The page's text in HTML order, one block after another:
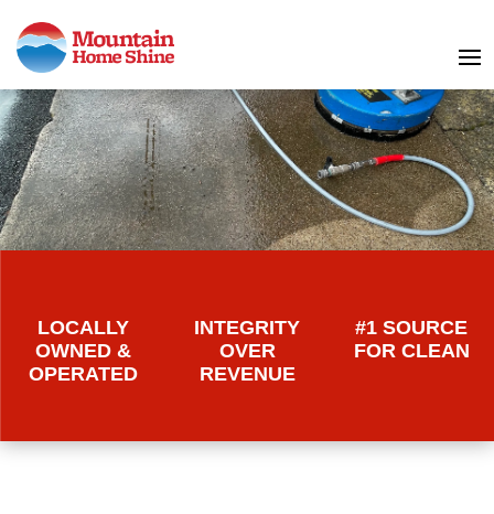
LOCALLY
OWNED &
OPERATED
INTEGRITY
OVER
REVENUE
#1 SOURCE
FOR CLEAN